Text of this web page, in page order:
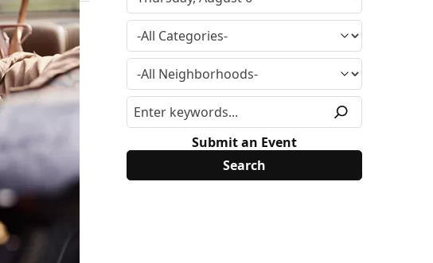
Submit an Event